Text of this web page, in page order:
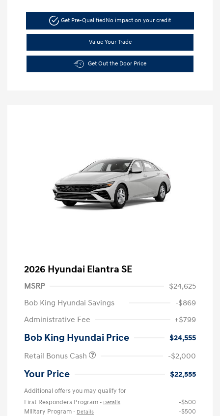
Get Pre-Qualified No impact on your credit
Value Your Trade
Get Out the Door Price
2026 Hyundai Elantra SE
MSRP
$24,625
Bob King Hyundai Savings
-$869
Administrative Fee
+$799
Bob King Hyundai Price
$24,555
Retail Bonus Cash
-$2,000
Your Price $22,555
Additional offers you may qualify for
First Responders Program - Details
-$500
Military Program - Details
-$500